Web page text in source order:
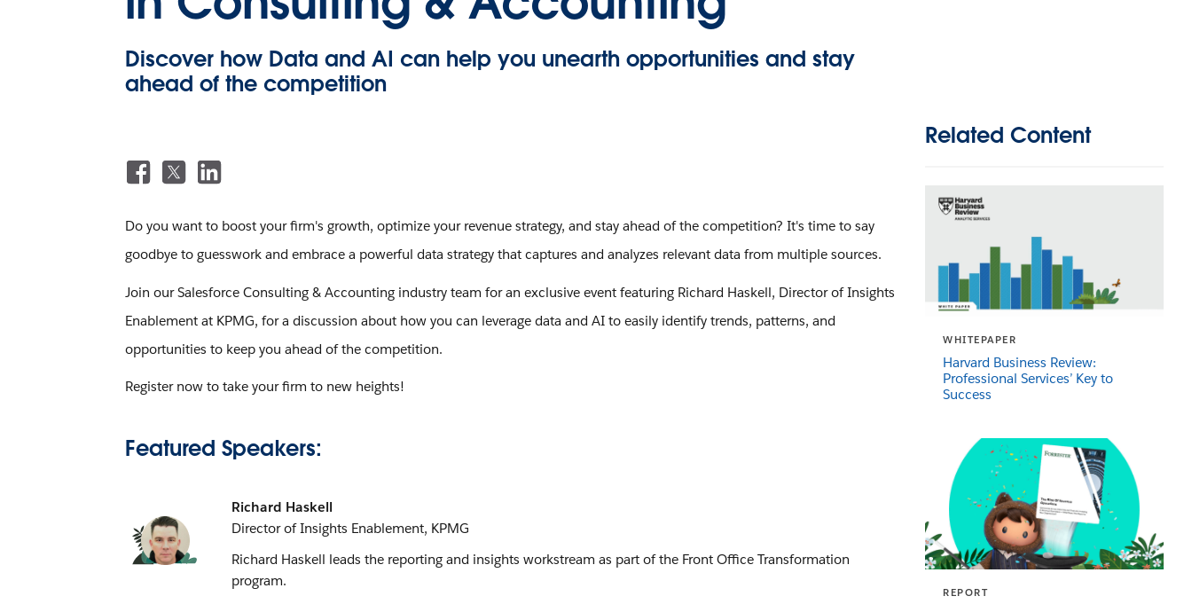
Discover how Data and AI can help you unearth opportunities and stay
ahead of the competition
Do you want to boost your firm's growth, optimize your revenue strategy, and stay ahead of the competition? It's time to say
goodbye to guesswork and embrace a powerful data strategy that captures and analyzes relevant data from multiple sources.
Join our Salesforce Consulting & Accounting industry team for an exclusive event featuring Richard Haskell, Director of Insights
Enablement at KPMG, for a discussion about how you can leverage data and AI to easily identify trends, patterns, and
opportunities to keep you ahead of the competition.
Register now to take your firm to new heights!
Featured Speakers:
Richard Haskell
Director of Insights Enablement, KPMG
Richard Haskell leads the reporting and insights workstream as part of the Front Office Transformation
program.
Related Content
WHITEPAPER
Harvard Business Review:
Professional Services’ Key to
Success
REPORT